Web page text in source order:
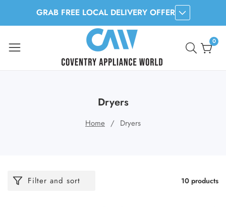
GRAB FREE LOCAL DELIVERY OFFER
0
0
items
Dryers
Home Dryers
Filter and sort 10 products